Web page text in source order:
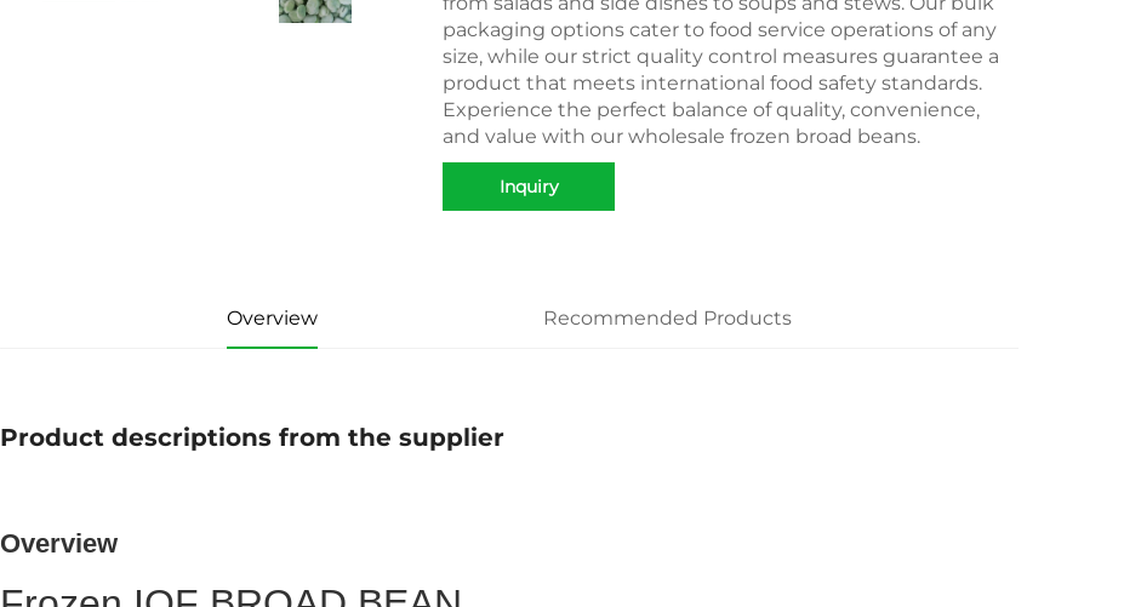
packaging options cater to food service operations of any
size, while our strict quality control measures guarantee a
product that meets international food safety standards.
Experience the perfect balance of quality, convenience,
and value with our wholesale frozen broad beans.
Inquiry
Overview Recommended Products
Product descriptions from the supplier
Overview